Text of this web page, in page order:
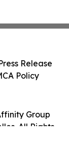
Group
All Rights
Release
Policy